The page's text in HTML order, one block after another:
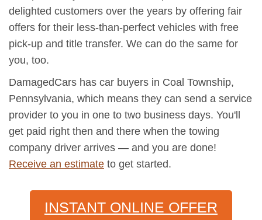
delighted customers over the years by offering fair
offers for their less-than-perfect vehicles with free
pick-up and title transfer. We can do the same for
you, too.
DamagedCars has car buyers in Coal Township,
Pennsylvania, which means they can send a service
provider to you in one to two business days. You'll
get paid right then and there when the towing
company driver arrives — and you are done!
Receive an estimate to get started.
INSTANT ONLINE OFFER